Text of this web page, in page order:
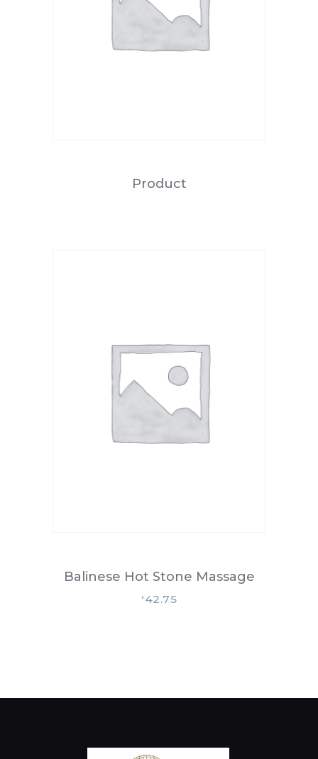
Product
Balinese Hot Stone Massage
£ 42.75